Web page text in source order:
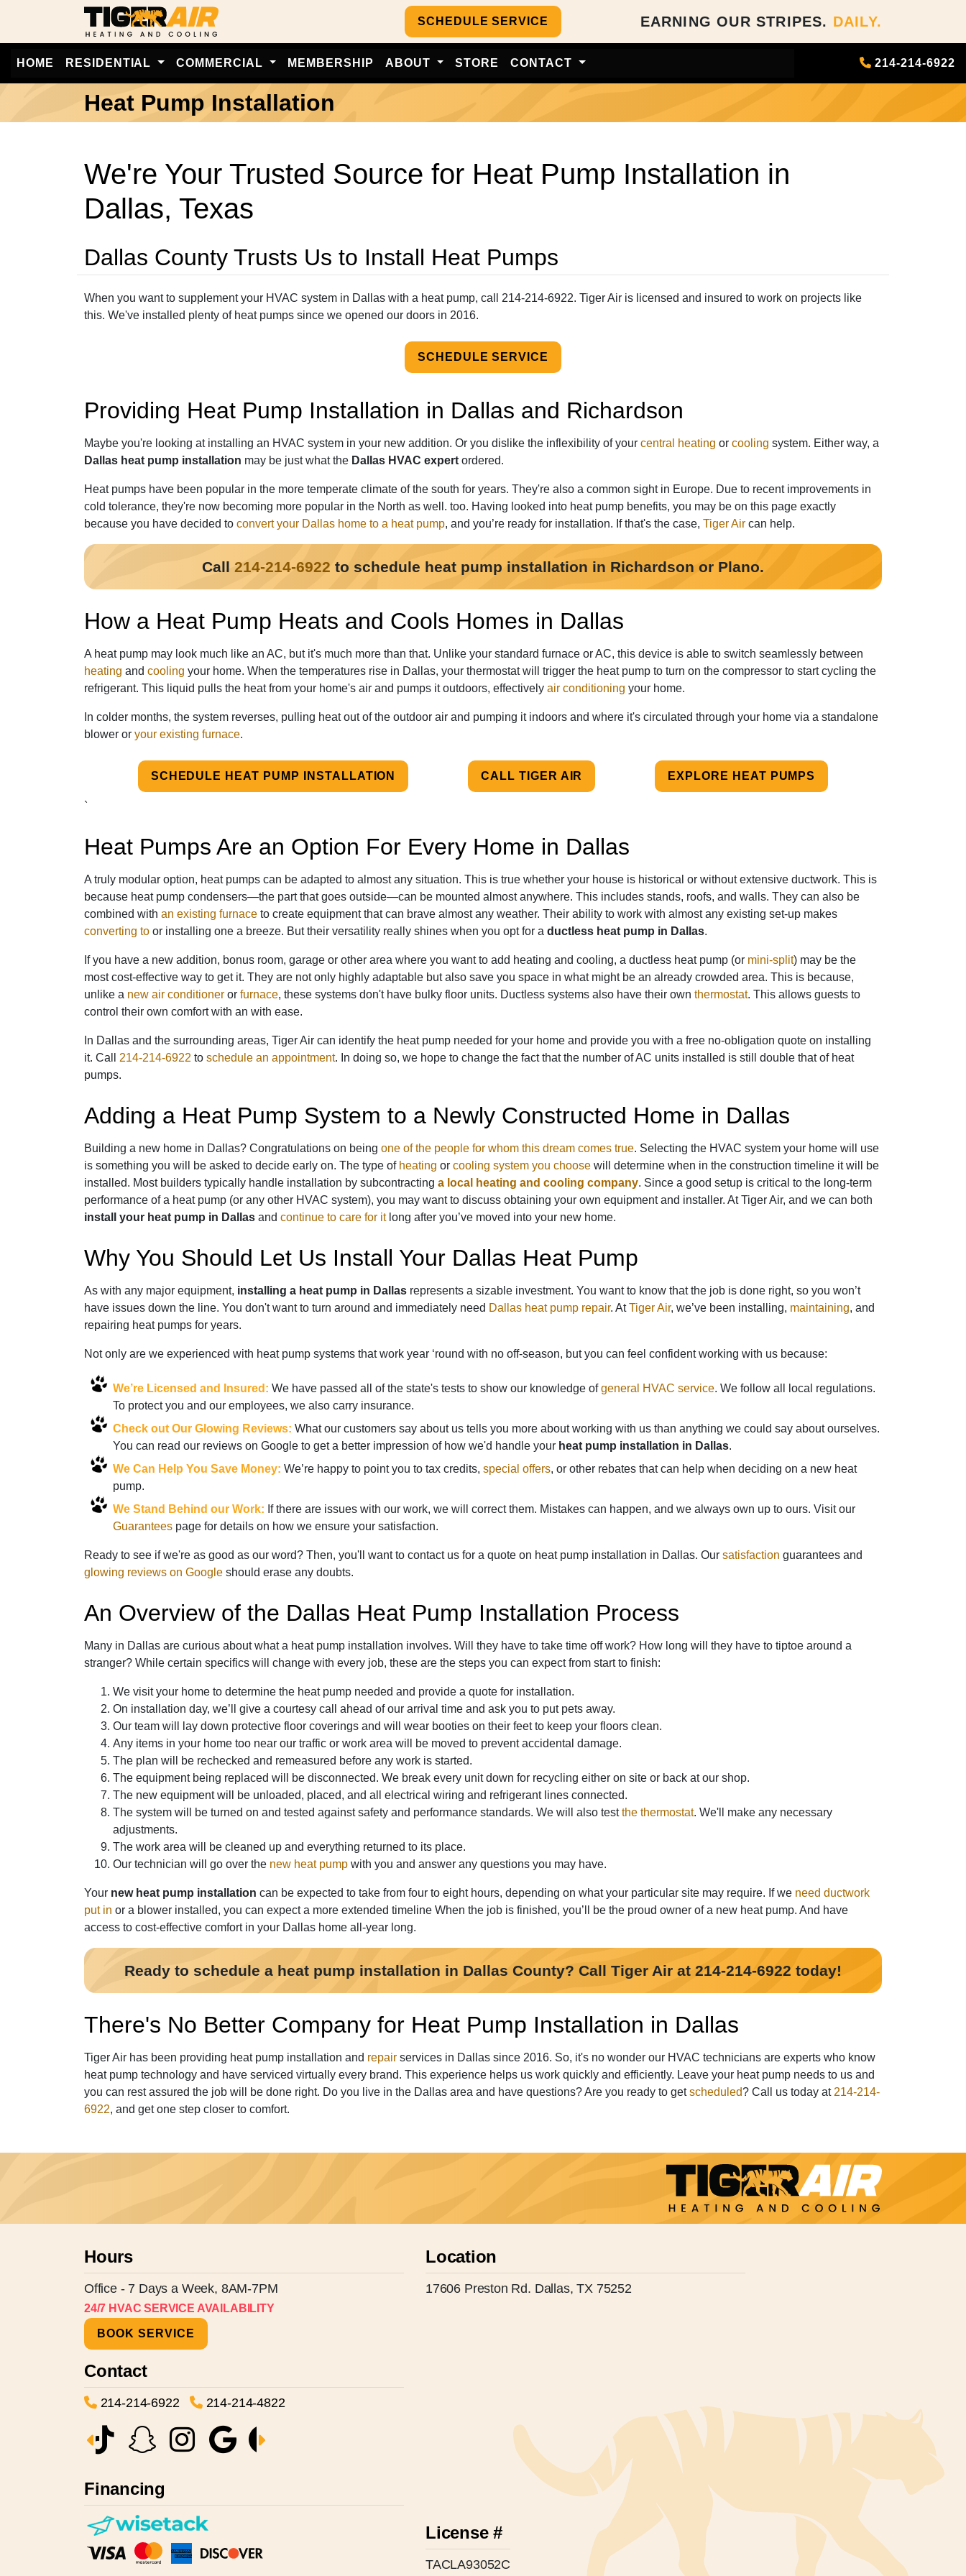
SCHEDULE SERVICE EARNING OUR STRIPES. DAILY.
HOME RESIDENTIAL COMMERCIAL MEMBERSHIP ABOUT STORE CONTACT 214-214-6922
Heat Pump Installation
We're Your Trusted Source for Heat Pump Installation in
Dallas, Texas
Dallas County Trusts Us to Install Heat Pumps
When you want to supplement your HVAC system in Dallas with a heat pump, call 214-214-6922. Tiger Air is licensed and insured to work on projects like
this. We've installed plenty of heat pumps since we opened our doors in 2016.
SCHEDULE SERVICE
Providing Heat Pump Installation in Dallas and Richardson
Maybe you're looking at installing an HVAC system in your new addition. Or you dislike the inflexibility of your central heating or cooling system. Either way, a
Dallas heat pump installation may be just what the Dallas HVAC expert ordered.
Heat pumps have been popular in the more temperate climate of the south for years. They're also a common sight in Europe. Due to recent improvements in
cold tolerance, they're now becoming more popular in the North as well. too. Having looked into heat pump benefits, you may be on this page exactly
because you have decided to convert your Dallas home to a heat pump, and you’re ready for installation. If that's the case, Tiger Air can help.
Call 214-214-6922 to schedule heat pump installation in Richardson or Plano.
How a Heat Pump Heats and Cools Homes in Dallas
A heat pump may look much like an AC, but it's much more than that. Unlike your standard furnace or AC, this device is able to switch seamlessly between
heating and cooling your home. When the temperatures rise in Dallas, your thermostat will trigger the heat pump to turn on the compressor to start cycling the
refrigerant. This liquid pulls the heat from your home's air and pumps it outdoors, effectively air conditioning your home.
In colder months, the system reverses, pulling heat out of the outdoor air and pumping it indoors and where it's circulated through your home via a standalone
blower or your existing furnace.
SCHEDULE HEAT PUMP INSTALLATION CALL TIGER AIR EXPLORE HEAT PUMPS
`
Heat Pumps Are an Option For Every Home in Dallas
A truly modular option, heat pumps can be adapted to almost any situation. This is true whether your house is historical or without extensive ductwork. This is
because heat pump condensers—the part that goes outside—can be mounted almost anywhere. This includes stands, roofs, and walls. They can also be
combined with an existing furnace to create equipment that can brave almost any weather. Their ability to work with almost any existing set-up makes
converting to or installing one a breeze. But their versatility really shines when you opt for a ductless heat pump in Dallas.
If you have a new addition, bonus room, garage or other area where you want to add heating and cooling, a ductless heat pump (or mini-split) may be the
most cost-effective way to get it. They are not only highly adaptable but also save you space in what might be an already crowded area. This is because,
unlike a new air conditioner or furnace, these systems don't have bulky floor units. Ductless systems also have their own thermostat. This allows guests to
control their own comfort with an with ease.
In Dallas and the surrounding areas, Tiger Air can identify the heat pump needed for your home and provide you with a free no-obligation quote on installing
it. Call 214-214-6922 to schedule an appointment. In doing so, we hope to change the fact that the number of AC units installed is still double that of heat
pumps.
Adding a Heat Pump System to a Newly Constructed Home in Dallas
Building a new home in Dallas? Congratulations on being one of the people for whom this dream comes true. Selecting the HVAC system your home will use
is something you will be asked to decide early on. The type of heating or cooling system you choose will determine when in the construction timeline it will be
installed. Most builders typically handle installation by subcontracting a local heating and cooling company. Since a good setup is critical to the long-term
performance of a heat pump (or any other HVAC system), you may want to discuss obtaining your own equipment and installer. At Tiger Air, and we can both
install your heat pump in Dallas and continue to care for itlong after you’ve moved into your new home.
Why You Should Let Us Install Your Dallas Heat Pump
As with any major equipment, installing a heat pump in Dallas represents a sizable investment. You want to know that the job is done right, so you won’t
have issues down the line. You don't want to turn around and immediately need Dallas heat pump repair. AtTiger Air, we’ve been installing, maintaining, and
repairing heat pumps for years.
Not only are we experienced with heat pump systems that work year ‘round with no off-season, but you can feel confident working with us because:
We’re Licensed and Insured: We have passed all of the state's tests to show our knowledge ofgeneral HVAC service. We follow all local regulations.
To protect you and our employees, we also carry insurance.
Check out Our Glowing Reviews: What our customers say about us tells you more about working with us than anything we could say about ourselves.
You can read our reviews on Google to get a better impression of how we'd handle your heat pump installation in Dallas.
We Can Help You Save Money: We’re happy to point you to tax credits, special offers, or other rebates that can help when deciding on a new heat
pump.
We Stand Behind our Work: If there are issues with our work, we will correct them. Mistakes can happen, and we always own up to ours. Visit our
Guarantees page for details on how we ensure your satisfaction.
Ready to see if we're as good as our word? Then, you'll want to contact us for a quote on heat pump installation in Dallas. Our satisfaction guarantees and
glowing reviews on Google should erase any doubts.
An Overview of the Dallas Heat Pump Installation Process
Many in Dallas are curious about what a heat pump installation involves. Will they have to take time off work? How long will they have to tiptoe around a
stranger? While certain specifics will change with every job, these are the steps you can expect from start to finish:
We visit your home to determine the heat pump needed and provide a quote for installation.
On installation day, we’ll give a courtesy call ahead of our arrival time and ask you to put pets away.
Our team will lay down protective floor coverings and will wear booties on their feet to keep your floors clean.
Any items in your home too near our traffic or work area will be moved to prevent accidental damage.
The plan will be rechecked and remeasured before any work is started.
The equipment being replaced will be disconnected. We break every unit down for recycling either on site or back at our shop.
The new equipment will be unloaded, placed, and all electrical wiring and refrigerant lines connected.
The system will be turned on and tested against safety and performance standards. We will also testthe thermostat. We'll make any necessary
adjustments.
The work area will be cleaned up and everything returned to its place.
Our technician will go over the new heat pump with you and answer any questions you may have.
Your new heat pump installation can be expected to take from four to eight hours, depending on what your particular site may require. If we need ductwork
put in or a blower installed, you can expect a more extended timeline When the job is finished, you’ll be the proud owner of a new heat pump. And have
access to cost-effective comfort in your Dallas home all-year long.
Ready to schedule a heat pump installation in Dallas County? Call Tiger Air at 214-214-6922 today!
There's No Better Company for Heat Pump Installation in Dallas
Tiger Air has been providing heat pump installation and repair services in Dallas since 2016. So, it's no wonder our HVAC technicians are experts who know
heat pump technology and have serviced virtually every brand. This experience helps us work quickly and efficiently. Leave your heat pump needs to us and
you can rest assured the job will be done right. Do you live in the Dallas area and have questions? Are you ready to getscheduled? Call us today at 214-214-
6922, and get one step closer to comfort.
Hours
Office - 7 Days a Week, 8AM-7PM
24/7 HVAC SERVICE AVAILABILITY
BOOK SERVICE
Contact
214-214-6922 214-214-4822
Financing
Location
17606 Preston Rd. Dallas, TX 75252
License #
TACLA93052C